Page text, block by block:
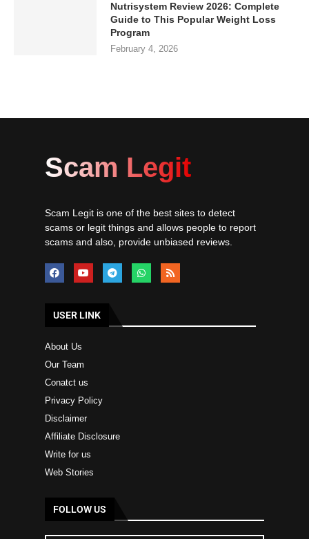
Nutrisystem Review 2026: Complete
Guide to This Popular Weight Loss
Program
February 4, 2026
Scam Legit
Scam Legit is one of the best sites to detect
scams or legit things and allows people to report
scams and also, provide unbiased reviews.
USER LINK
About Us
Our Team
Conatct us
Privacy Policy
Disclaimer
Affiliate Disclosure
Write for us
Web Stories
FOLLOW US